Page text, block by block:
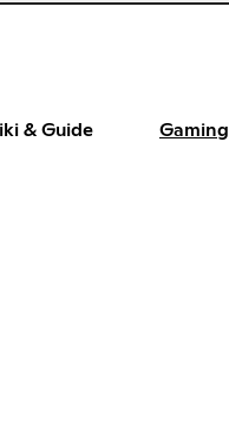
& Guide Gaming